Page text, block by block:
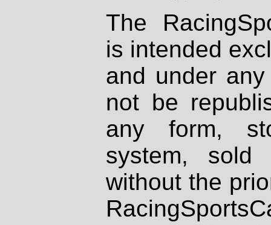
The
is intended
and under
not be
any form,
system, sold
without the